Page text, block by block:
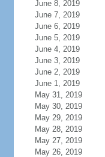
June 8, 2019
June 7, 2019
June 6, 2019
June 5, 2019
June 4, 2019
June 3, 2019
June 2, 2019
June 1, 2019
May 31, 2019
May 30, 2019
May 29, 2019
May 28, 2019
May 27, 2019
May 26, 2019